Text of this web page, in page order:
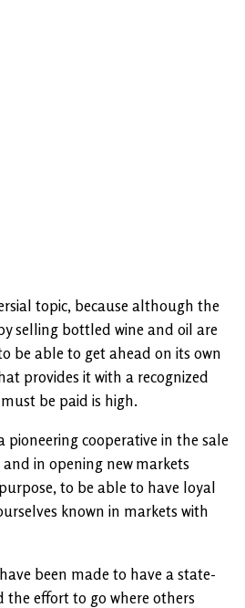
topic, because although the
selling bottled wine and oil are
be able to get ahead on its own
provides it with a recognized
be paid is high.
pioneering cooperative in the sale
in opening new markets
to be able to have loyal
known in markets with
been made to have a state-
effort to go where others